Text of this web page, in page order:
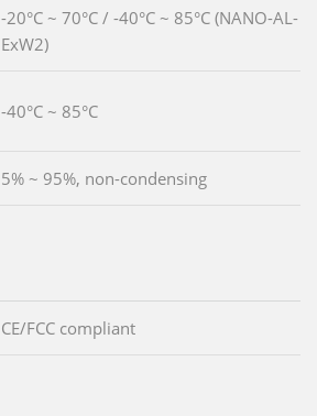
-20°C ~ 70°C / -40°C ~ 85°C (NANO-AL-
ExW2)
-40°C ~ 85°C
5% ~ 95%, non-condensing
CE/FCC compliant